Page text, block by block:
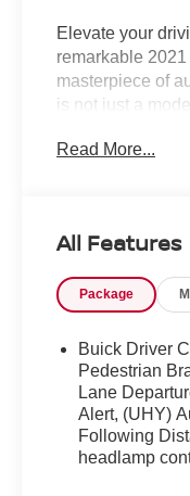
Elevate your
remarkable
masterpiece of
is not just a
seamlessly
previous owner
- Enhanced
- Adaptive
- LED
- Rear Camera
- Continuous
- Rich Garnet
interior
Read More...
All Features
Package
Buick Driver
Pedestrian
Lane
Alert, (UHY)
Following
headlamp